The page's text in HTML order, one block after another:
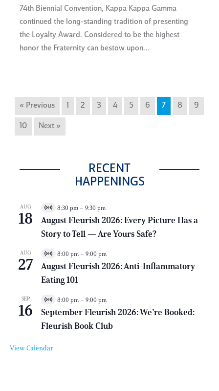
74th Biennial Convention, Kappa Kappa Gamma
continued the long-standing tradition of presenting
the Loyalty Award. Considered to be the highest
honor the Fraternity can bestow upon…
« Previous 2 3 4 5 6 7 8 9
10 Next »
RECENT
HAPPENINGS
AUG
18
V
i
t
E
e
8:30 pm – 9:30 pm
August Fleurish 2026: Every Picture Has a
Story to Tell — Are Yours Safe?
AUG
27
V
i
t
E
e
8:00 pm – 9:00 pm
August Fleurish 2026: Anti-Inflammatory
Eating 101
SEP
16
V
i
r
t
l
8:00 pm – 9:00 pm
September Fleurish 2026: We’re Booked:
Fleurish Book Club
View Calendar